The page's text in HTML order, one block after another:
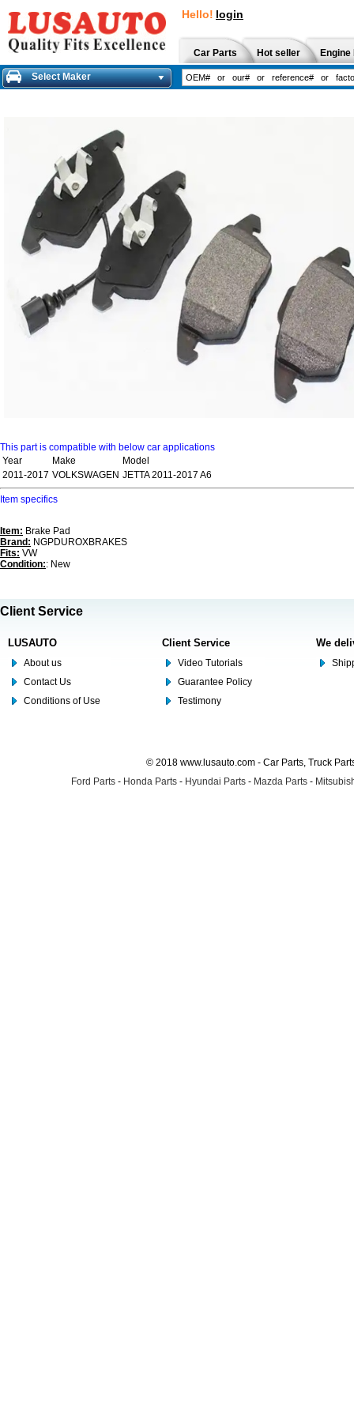
Hello! login
Car Parts Hot seller
Select Maker
This part is compatible with below car applications
Year
Make
Model
2011-2017 VOLKSWAGEN JETTA 2011-2017 A6
Item specifics
Item: Brake Pad
Brand: NGPDUROXBRAKES
Fits: VW
Condition:: New
Client Service
LUSAUTO
About us
Contact Us
Conditions of Use
Client Service
Video Tutorials
Guarantee Policy
Testimony
We
© 2018 www.lusauto.com - Car Parts, Truck
Ford Parts - Honda Parts - Hyundai Parts - Mazda Parts -